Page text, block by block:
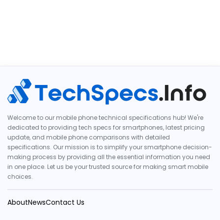
Welcome to our mobile phone technical specifications hub! We're
dedicated to providing tech specs for smartphones, latest pricing
update, and mobile phone comparisons with detailed
specifications. Our mission is to simplify your smartphone decision-
making process by providing all the essential information you need
in one place. Let us be your trusted source for making smart mobile
choices.
AboutNewsContact Us